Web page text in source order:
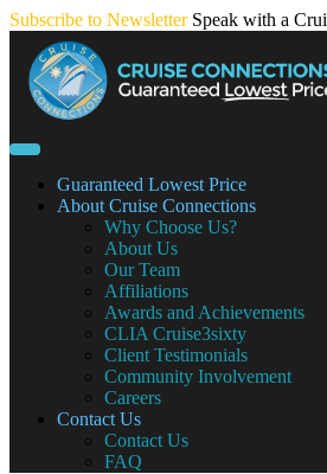
Skip
content
Subscribe to Newsletter Speak with a
Guaranteed Lowest Price
About Cruise Connections
Why Choose Us?
About Us
Our Team
Affiliations
Awards and Achievements
CLIA Cruise3sixty
Client Testimonials
Community Involvement
Careers
Contact Us
Contact Us
FAQ